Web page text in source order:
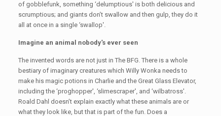
of gobblefunk, something ‘delumptious' is both delicious and
scrumptious; and giants don’t swallow and then gulp, they do it
all at once in a single ‘swallop'.
Imagine an animal nobody's ever seen
The invented words are not just in The BFG. There is a whole
bestiary of imaginary creatures which Willy Wonka needs to
make his magic potions in Charlie and the Great Glass Elevator,
including the ‘proghopper', ‘slimescraper', and ‘wilbatross'.
Roald Dahl doesn’t explain exactly what these animals are or
what they look like, but that is part of the fun. Does a